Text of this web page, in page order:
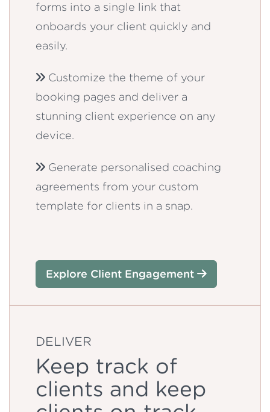
forms into a single link that
onboards your client quickly and
easily.
Customize the theme of your
booking pages and deliver a
stunning client experience on any
device.
Generate personalised coaching
agreements from your custom
template for clients in a snap.
Explore Client Engagement
DELIVER
Keep track of
clients and keep